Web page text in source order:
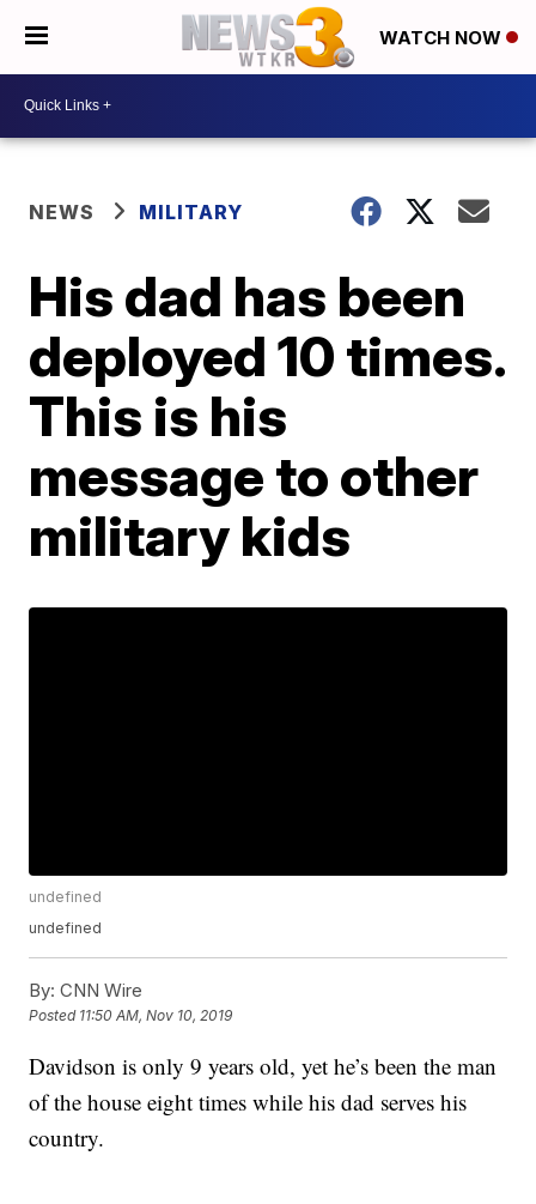
WATCH NOW
NEWS MILITARY
His dad has been
deployed 10 times.
This is his
message to other
military kids
undefined
undefined
By: CNN Wire
Posted 11:50 AM, Nov 10, 2019
Davidson is only 9 years old, yet he’s been the man
of the house eight times while his dad serves his
country.